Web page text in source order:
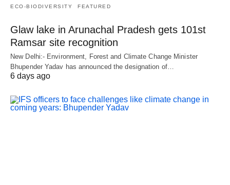
ECO-BIODIVERSITY FEATURED
Glaw lake in Arunachal Pradesh gets 101st
Ramsar site recognition
New Delhi:- Environment, Forest and Climate Change Minister
Bhupender Yadav has announced the designation of…
6 days ago